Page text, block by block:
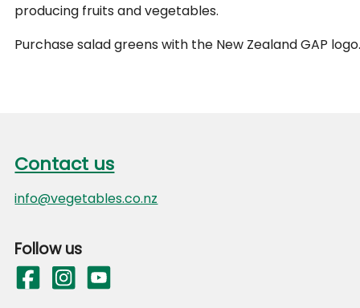
Percentage Daily Intakes are based on an average
Your daily Intakes may be higher or lower
producing fruits and vegetables.
Purchase salad greens with the New Zealand GAP
Contact us
info@vegetables.co.nz
Follow us